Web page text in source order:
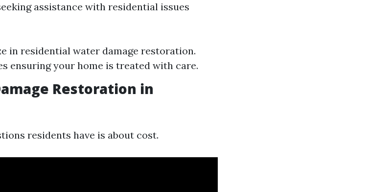
assistance with residential issues
in residential water damage restoration.
ensuring your home is treated with care.
Restoration in
residents have is about cost.